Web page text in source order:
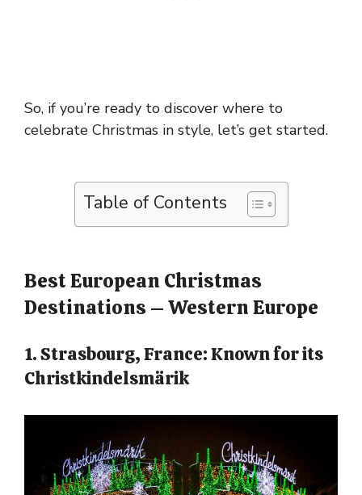
So, if you’re ready to discover where to
celebrate Christmas in style, let’s get started.
Table of Contents
Best European Christmas
Destinations – Western Europe
1. Strasbourg, France: Known for its
Christkindelsmärik